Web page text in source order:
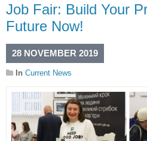
Job Fair: Build Your
Future Now!
28 NOVEMBER 2019
In Current News